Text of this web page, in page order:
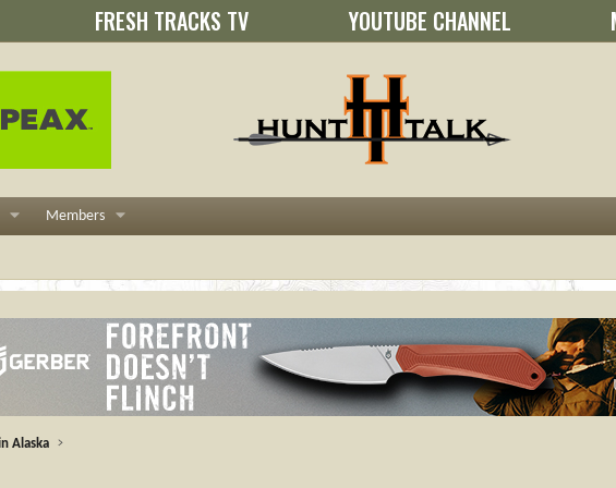
FRESH TRACKS TV YOUTUBE CHANNEL
Members
Alaska